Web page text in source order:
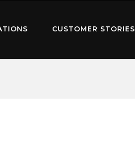
CUSTOMER STORIES